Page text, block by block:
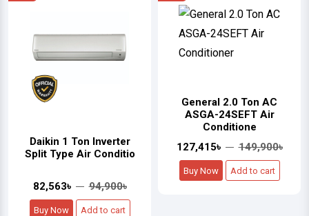
Daikin 1 Ton Inverter
Split Type Air Conditio
82,563৳ 94,900৳
Buy Now Add to cart
General 2.0 Ton AC
ASGA-24SEFT Air
Conditione
127,415৳
149,900৳
Buy Now Add to cart